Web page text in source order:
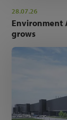
28.07.26
Environment
grows